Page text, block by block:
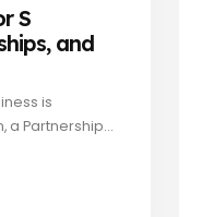
S
and
is
a Partnership...